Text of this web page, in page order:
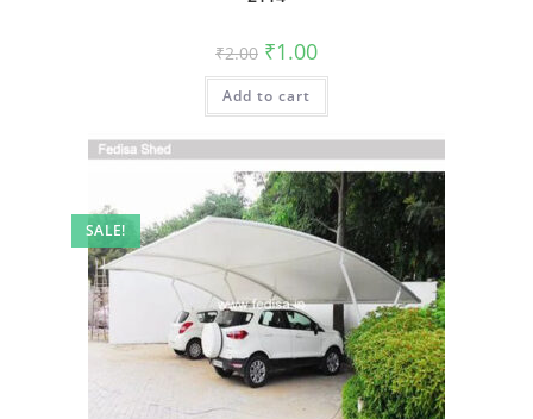
₹2.00 Original
price
was:
₹2.00.
₹1.00Current
is:
Add to cart
SALE!